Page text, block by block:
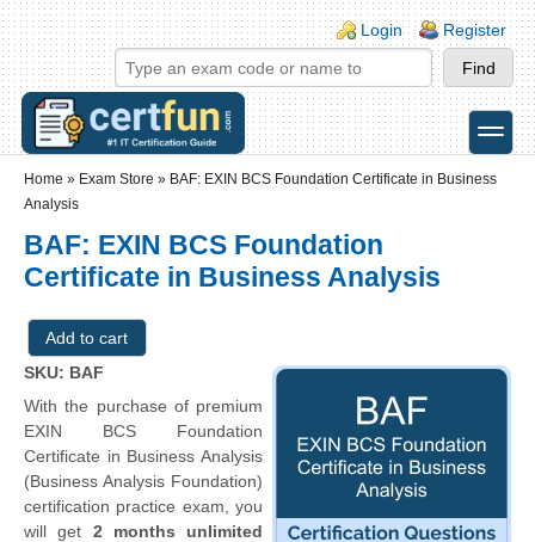
Skip to main content
Skip to search
Login links
Login Register
toggle
Home » Exam Store » BAF: EXIN BCS Foundation Certificate in Business
Analysis
BAF: EXIN BCS Foundation
Certificate in Business Analysis
SKU: BAF
With the purchase of premium
EXIN BCS Foundation
Certificate in Business Analysis
(Business Analysis Foundation)
certification practice exam, you
will get 2 months unlimited